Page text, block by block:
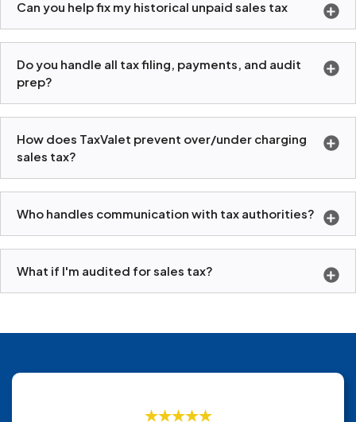
Can you help fix my historical unpaid sales tax
Do you handle all tax filing, payments, and audit
prep?
How does TaxValet prevent over/under charging
sales tax?
Who handles communication with tax authorities?
What if I'm audited for sales tax?